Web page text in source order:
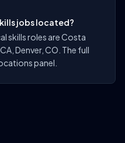
jobs located?
skills roles are Costa
Denver, CO. The full
panel.